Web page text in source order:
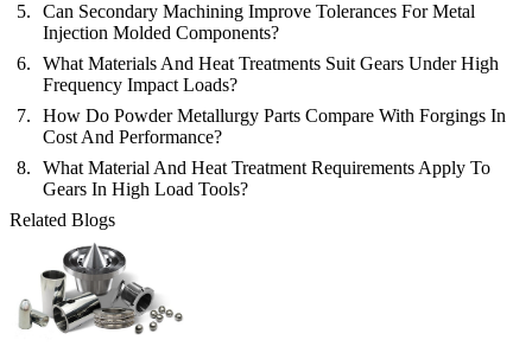
Can Secondary Machining Improve Tolerances For Metal
Injection Molded Components?
What Materials And Heat Treatments Suit Gears Under High
Frequency Impact Loads?
How Do Powder Metallurgy Parts Compare With Forgings In
Cost And Performance?
What Material And Heat Treatment Requirements Apply To
Gears In High Load Tools?
Related Blogs